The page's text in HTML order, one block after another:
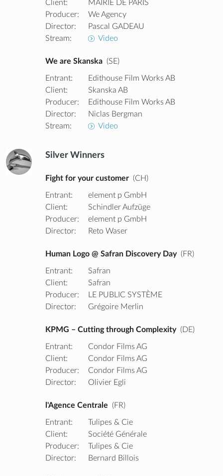
Client:
MAIRIE DE PARIS
Producer:
We Agency
Director:
Pascal GADEAU
Stream:
Video
We are Skanska (SE)
Entrant:
Edithouse Film Works AB
Client:
Skanska AB
Producer:
Edithouse Film Works AB
Director:
Niclas Bergman
Stream:
Video
Silver Winners
Fight for your customer (CH)
Entrant:
element p GmbH
Client:
Schindler Aufzüge
Producer:
element p GmbH
Director:
Reto Waser
Human Logo @ Safran Discovery Day (FR)
Entrant:
Safran
Client:
Safran
Producer:
LE PUBLIC SYSTÈME
Director:
Grégoire Merlin
KPMG – Cutting through Complexity (DE)
Entrant:
Condor Films AG
Client:
Condor Films AG
Producer:
Condor Films AG
Director:
Olivier Egli
l'Agence Centrale (FR)
Entrant:
Tulipes & Cie
Client:
Société Générale
Producer:
Tulipes & Cie
Director:
Bernard Billois